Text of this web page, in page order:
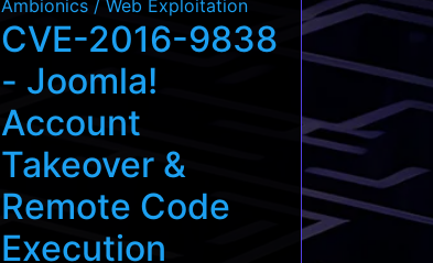
Ambionics / Web Exploitation
CVE-2016-9838
- Joomla!
Account
Takeover &
Remote Code
Execution